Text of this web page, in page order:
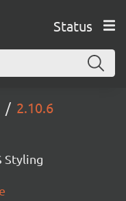
Status
2.10.6
Styling